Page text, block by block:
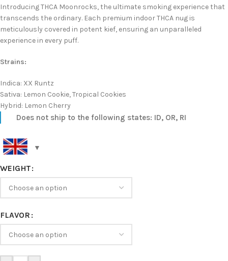
Introducing THCA Moonrocks, the ultimate smoking experience that
transcends the ordinary. Each premium indoor THCA nug is
meticulously covered in potent kief, ensuring an unparalleled
experience in every puff.
Strains:
Indica: XX Runtz
Sativa: Lemon Cookie, Tropical Cookies
Hybrid: Lemon Cherry
Does not ship to the following states: ID, OR, RI
WEIGHT
FLAVOR